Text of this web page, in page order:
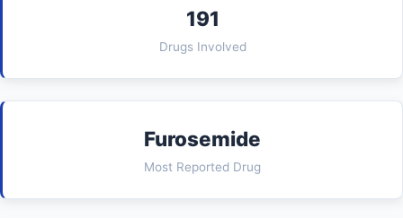
191
Drugs Involved
Furosemide
Most Reported Drug